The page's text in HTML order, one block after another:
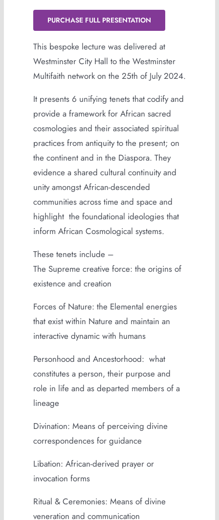
PURCHASE FULL PRESENTATION
This bespoke lecture was delivered at
Westminster City Hall to the Westminster
Multifaith network on the 25th of July 2024.
It presents 6 unifying tenets that codify and
provide a framework for African sacred
cosmologies and their associated spiritual
practices from antiquity to the present; on
the continent and in the Diaspora. They
evidence a shared cultural continuity and
unity amongst African-descended
communities across time and space and
highlight the foundational ideologies that
inform African Cosmological systems.
These tenets include –
The Supreme creative force: the origins of
existence and creation
Forces of Nature: the Elemental energies
that exist within Nature and maintain an
interactive dynamic with humans
Personhood and Ancestorhood: what
constitutes a person, their purpose and
role in life and as departed members of a
lineage
Divination: Means of perceiving divine
correspondences for guidance
Libation: African-derived prayer or
invocation forms
Ritual & Ceremonies: Means of divine
veneration and communication